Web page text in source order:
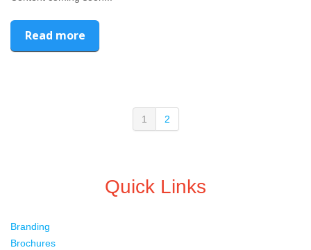
Read more
1 2
Quick Links
Branding
Brochures